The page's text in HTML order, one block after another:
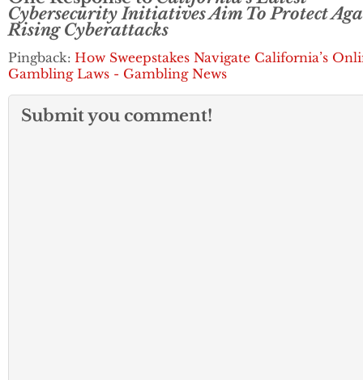
Cybersecurity Initiatives Aim To Protect
Rising Cyberattacks
Pingback: How Sweepstakes Navigate California’s
Gambling Laws - Gambling News
Submit you comment!